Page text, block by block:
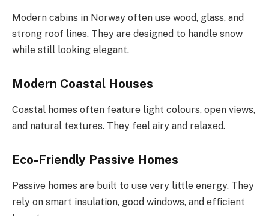
Modern cabins in Norway often use wood, glass, and
strong roof lines. They are designed to handle snow
while still looking elegant.
Modern Coastal Houses
Coastal homes often feature light colours, open views,
and natural textures. They feel airy and relaxed.
Eco-Friendly Passive Homes
Passive homes are built to use very little energy. They
rely on smart insulation, good windows, and efficient